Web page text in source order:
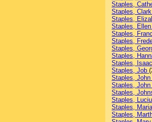
Staples,
Staples,
Staples,
Staples,
Staples,
Staples,
Staples,
Staples,
Staples,
Staples, Job
Staples,
Staples,
Staples,
Staples,
Staples,
Staples,